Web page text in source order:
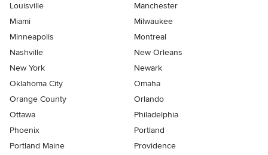
Louisville
Manchester
Miami
Milwaukee
Minneapolis
Montreal
Nashville
New Orleans
New York
Newark
Oklahoma City
Omaha
Orange County
Orlando
Ottawa
Philadelphia
Phoenix
Portland
Portland Maine
Providence